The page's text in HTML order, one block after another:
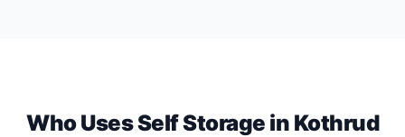
Who Uses Self Storage in Kothrud